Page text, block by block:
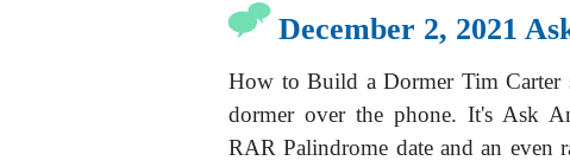
December 2, 2021
How to Build a Dormer Tim Carter
dormer over the phone. It's Ask
RAR Palindrome date and an even